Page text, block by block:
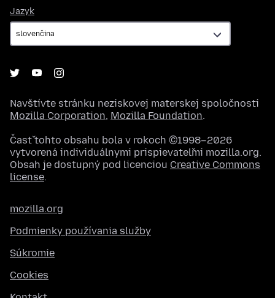
Jazyk
Navštívte stránku neziskovej materskej spoločnosti
Mozilla Corporation, Mozilla Foundation.
Časť tohto obsahu bola v rokoch ©1998–2026
vytvorená individuálnymi prispievateľmi mozilla.org.
Obsah je dostupný pod licenciou Creative Commons
license.
mozilla.org
Podmienky používania služby
Súkromie
Cookies